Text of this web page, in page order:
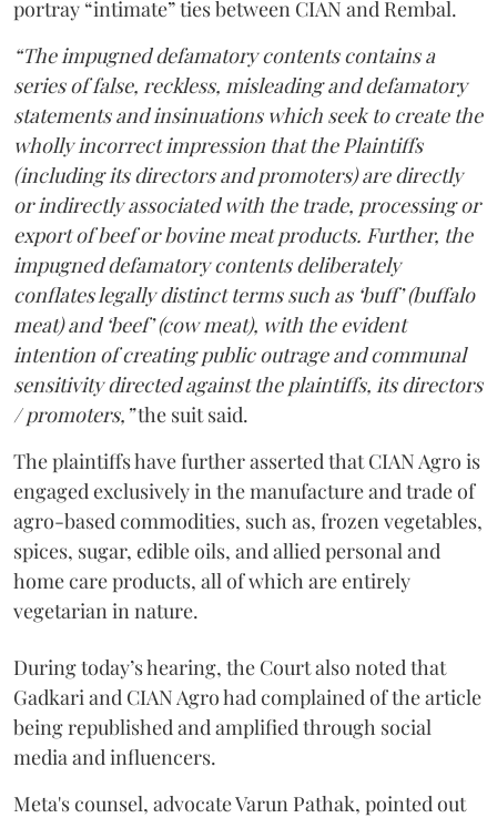
portray “intimate” ties between CIAN and Rembal.
“The impugned defamatory contents contains a
series of false, reckless, misleading and defamatory
statements and insinuations which seek to create the
wholly incorrect impression that the Plaintiffs
(including its directors and promoters) are directly
or indirectly associated with the trade, processing or
export of beef or bovine meat products. Further, the
impugned defamatory contents deliberately
conflates legally distinct terms such as ‘buff’ (buffalo
meat) and ‘beef’ (cow meat), with the evident
intention of creating public outrage and communal
sensitivity directed against the plaintiffs, its directors
/ promoters,”the suit said.
The plaintiffs have further asserted that CIAN Agro is
engaged exclusively in the manufacture and trade of
agro-based commodities, such as, frozen vegetables,
spices, sugar, edible oils, and allied personal and
home care products, all of which are entirely
vegetarian in nature.
During today’s hearing, the Court also noted that
Gadkari and CIAN Agro had complained of the article
being republished and amplified through social
media and influencers.
Meta's counsel, advocate Varun Pathak, pointed out